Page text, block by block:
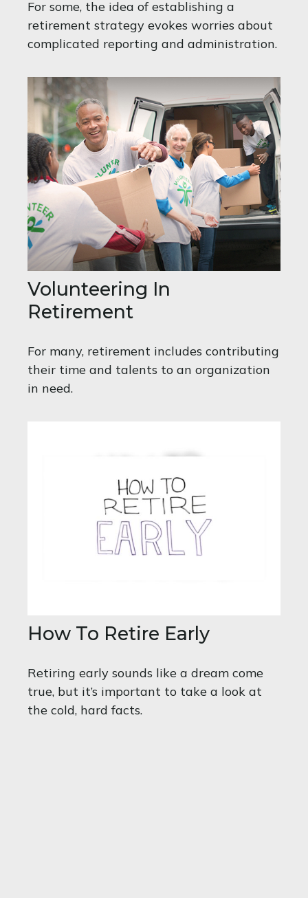
For some, the idea of establishing a
retirement strategy evokes worries about
complicated reporting and administration.
Volunteering In
Retirement
For many, retirement includes contributing
their time and talents to an organization
in need.
How To Retire Early
Retiring early sounds like a dream come
true, but it’s important to take a look at
the cold, hard facts.